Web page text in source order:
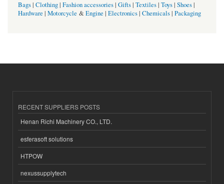
Bags| Clothing| Fashion accessories| Gifts| Textiles| Toys| Shoes|
Hardware | Motorcycle &Engine | Electronics| Chemicals| Packaging
RECENT SUPPLIERS POSTS
Henan Richi Machinery CO., LTD.
esferasoft solutions
HTPOW
nexussupplytech